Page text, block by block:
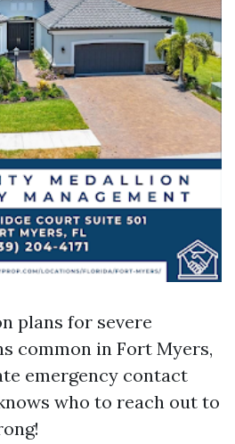
plans for severe
common in Fort Myers,
emergency contact
who to reach out to